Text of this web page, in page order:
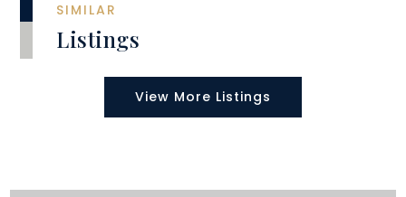
SIMILAR
Listings
View More Listings